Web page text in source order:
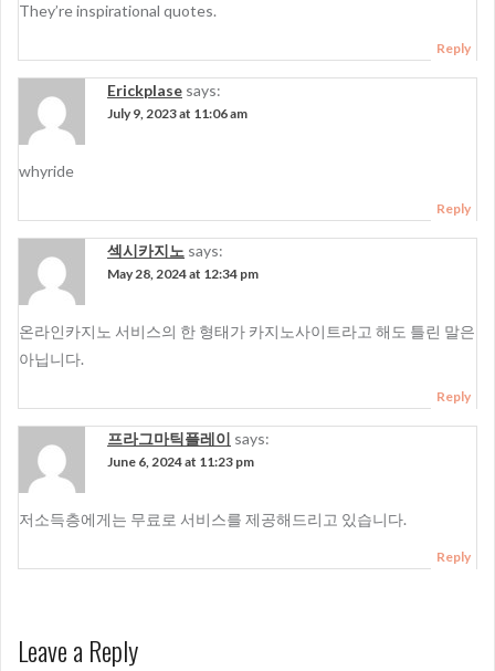
They’re inspirational quotes.
Reply
Erickplase says:
July 9, 2023 at 11:06 am
whyride
Reply
섹시카지노 says:
May 28, 2024 at 12:34 pm
온라인카지노 서비스의 한 형태가 카지노사이트라고 해도 틀린 말은
아닙니다.
Reply
프라그마틱플레이 says:
June 6, 2024 at 11:23 pm
저소득층에게는 무료로 서비스를 제공해드리고 있습니다.
Reply
Leave a Reply